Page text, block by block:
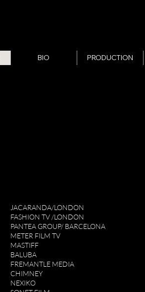
BIO PRODUCTION
JACARANDA/LONDON
FASHION TV /LONDON
PANTEA GROUP/ BARCELONA
METER FILM TV
MASTIFF
BALUBA
FREMANTLE MEDIA
CHIMNEY
NEXIKO